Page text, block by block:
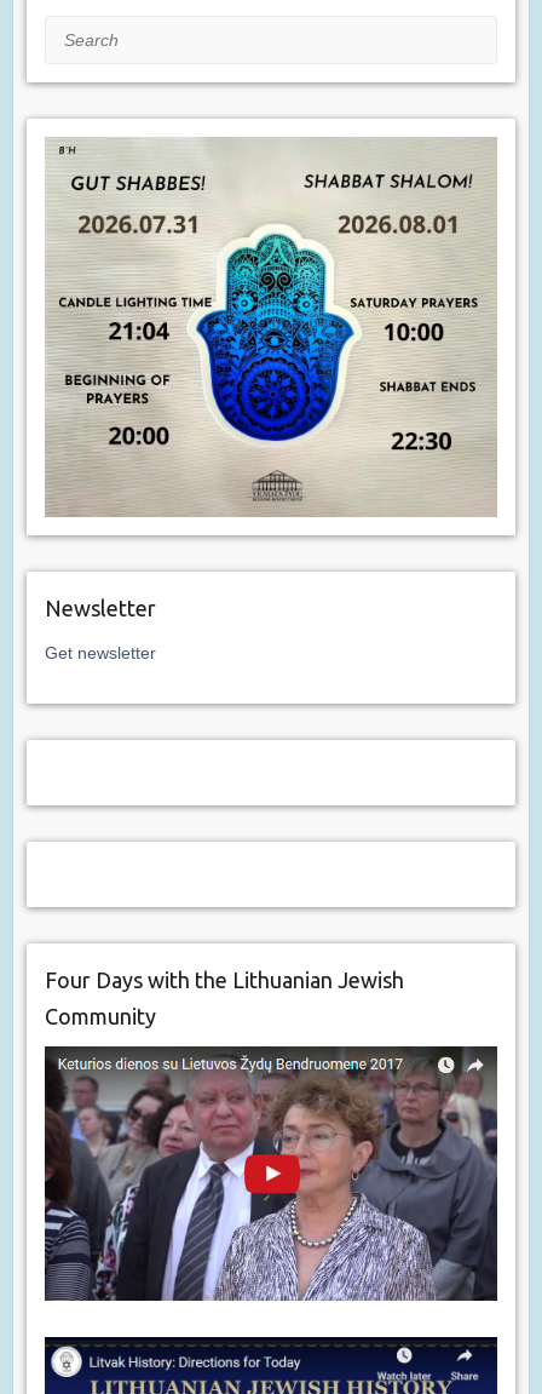
Search
Newsletter
Get newsletter
Four Days with the Lithuanian Jewish
Community